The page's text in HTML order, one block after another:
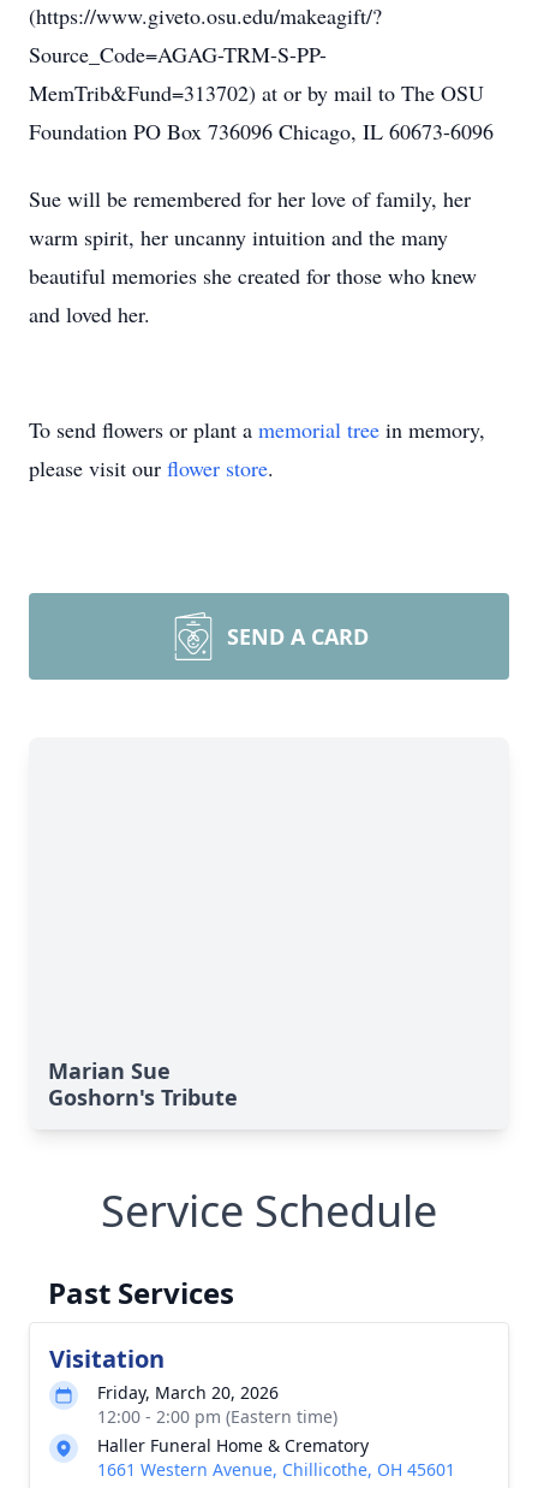
(https://www.giveto.osu.edu/makeagift/?
Source_Code=AGAG-TRM-S-PP-
MemTrib&Fund=313702) at or by mail to The OSU
Foundation PO Box 736096 Chicago, IL 60673-6096
Sue will be remembered for her love of family, her
warm spirit, her uncanny intuition and the many
beautiful memories she created for those who knew
and loved her.
To send flowers or plant a memorial tree in memory,
please visit our flower store.
SEND A CARD
Marian Sue
Goshorn's Tribute
Service Schedule
Past Services
Visitation
Friday, March 20, 2026
12:00 - 2:00 pm (Eastern time)
Haller Funeral Home & Crematory
1661 Western Avenue, Chillicothe, OH 45601